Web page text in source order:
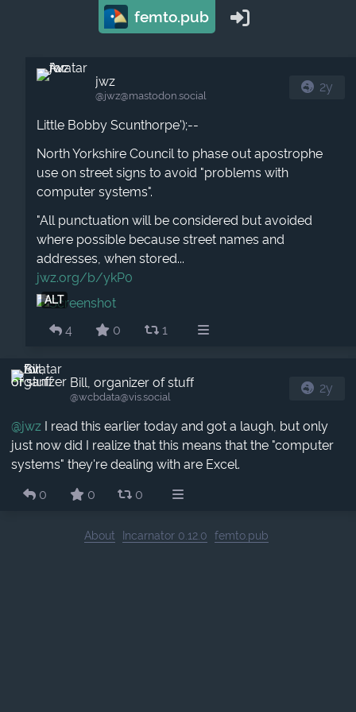
femto.pub
jwz
@jwz​@mastodon.social
2y
Little Bobby Scunthorpe');--
North Yorkshire Council to phase out apostrophe
use on street signs to avoid "problems with
computer systems".
"All punctuation will be considered but avoided
where possible because street names and
addresses, when stored...
jwz.org/b/ykP0
ALT
4 0 1
Bill, organizer of stuff
@wcbdata​@vis.social
2y
@jwz I read this earlier today and got a laugh, but only
just now did I realize that this means that the "computer
systems" they're dealing with are Excel.
0
0 0
About Incarnator 0.12.0 femto.pub